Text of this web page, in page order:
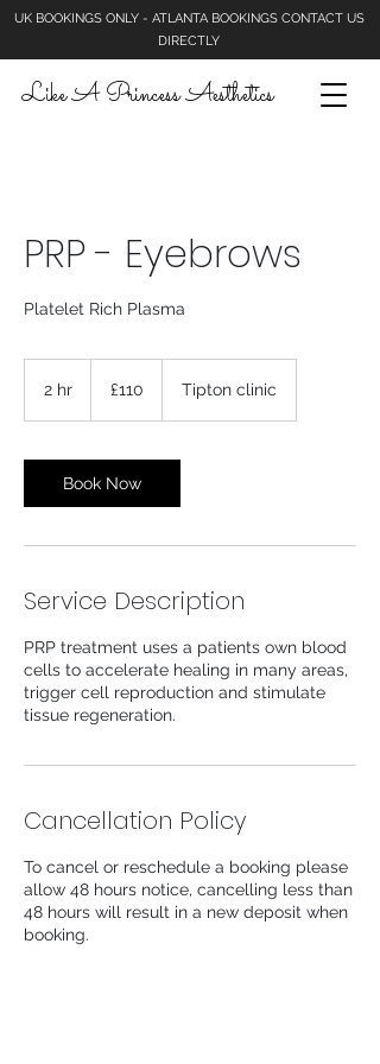
Like A Princess Aesthetics
UK BOOKINGS ONLY - ATLANTA BOOKINGS CONTACT US
DIRECTLY
PRP - Eyebrows
Platelet Rich Plasma
2 hr
pounds
£110 Tipton clinic
Book Now
Service Description
PRP treatment uses a patients own blood
cells to accelerate healing in many areas,
trigger cell reproduction and stimulate
tissue regeneration.
Cancellation Policy
To cancel or reschedule a booking please
allow 48 hours notice, cancelling less than
48 hours will result in a new deposit when
booking.